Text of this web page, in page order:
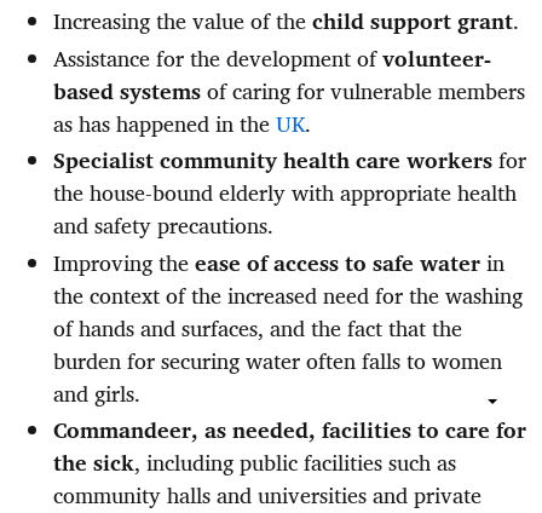
Increasing the value of thechild support grant.
Assistance for the development ofvolunteer-
based systemsof caring for vulnerable members
as has happened in theUK.
Specialist community health care workersfor
the house-bound elderly with appropriate health
and safety precautions.
Improving theease of access to safe waterin
the context of the increased need for the washing
of hands and surfaces, and the fact that the
burden for securing water often falls to women
and girls.
Commandeer, as needed, facilities to care for
the sick, including public facilities such as
community halls and universities and private